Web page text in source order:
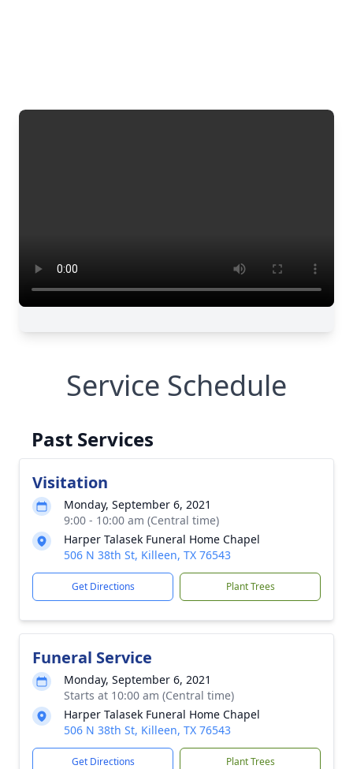
Service Schedule
Past Services
Visitation
Monday, September 6, 2021
9:00 - 10:00 am (Central time)
Harper Talasek Funeral Home Chapel
506 N 38th St, Killeen, TX 76543
Get Directions Plant Trees
Funeral Service
Monday, September 6, 2021
Starts at 10:00 am (Central time)
Harper Talasek Funeral Home Chapel
506 N 38th St, Killeen, TX 76543
Get Directions Plant Trees